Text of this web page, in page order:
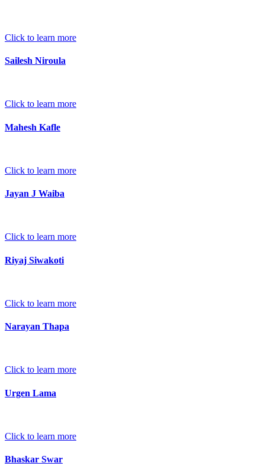
Click to learn more
Sailesh Niroula
Click to learn more
Mahesh Kafle
Click to learn more
Jayan J Waiba
Click to learn more
Riyaj Siwakoti
Click to learn more
Narayan Thapa
Click to learn more
Urgen Lama
Click to learn more
Bhaskar Swar